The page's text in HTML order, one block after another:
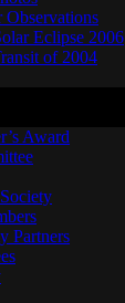
Observations
Eclipse 2006
of 2004
Award
Partners